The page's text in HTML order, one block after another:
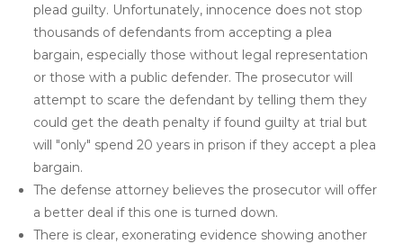
plead guilty. Unfortunately, innocence does not stop
thousands of defendants from accepting a plea
bargain, especially those without legal representation
or those with a public defender. The prosecutor will
attempt to scare the defendant by telling them they
could get the death penalty if found guilty at trial but
will "only" spend 20 years in prison if they accept a plea
bargain.
The defense attorney believes the prosecutor will offer
a better deal if this one is turned down.
There is clear, exonerating evidence showing another